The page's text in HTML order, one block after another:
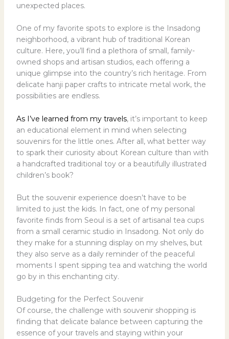
unexpected places.
One of my favorite spots to explore is the Insadong
neighborhood, a vibrant hub of traditional Korean
culture. Here, you’ll find a plethora of small, family-
owned shops and artisan studios, each offering a
unique glimpse into the country’s rich heritage. From
delicate hanji paper crafts to intricate metal work, the
possibilities are endless.
As I’ve learned from my travels, it’s important to keep
an educational element in mind when selecting
souvenirs for the little ones. After all, what better way
to spark their curiosity about Korean culture than with
a handcrafted traditional toy or a beautifully illustrated
children’s book?
But the souvenir experience doesn’t have to be
limited to just the kids. In fact, one of my personal
favorite finds from Seoul is a set of artisanal tea cups
from a small ceramic studio in Insadong. Not only do
they make for a stunning display on my shelves, but
they also serve as a daily reminder of the peaceful
moments I spent sipping tea and watching the world
go by in this enchanting city.
Budgeting for the Perfect Souvenir
Of course, the challenge with souvenir shopping is
finding that delicate balance between capturing the
essence of your travels and staying within your